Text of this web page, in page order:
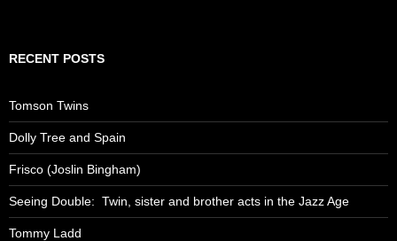
RECENT POSTS
Tomson Twins
Dolly Tree and Spain
Frisco (Joslin Bingham)
Seeing Double: Twin, sister and brother acts in the Jazz Age
Tommy Ladd